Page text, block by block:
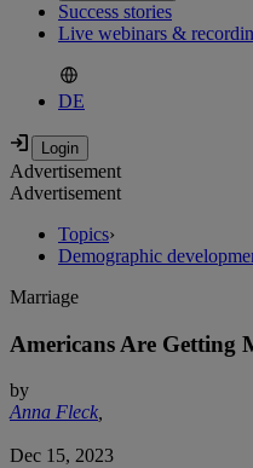
Success stories
Live webinars &
DE
Advertisement
Advertisement
Topics›
Demographic
Marriage
Americans Are Getting
by
Anna Fleck,
Dec 15, 2023